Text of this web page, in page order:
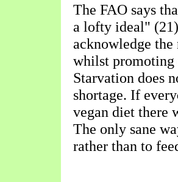
The FAO says
a lofty ideal"
acknowledge
whilst promoting
Starvation does
shortage. If
vegan diet there
The only sane
rather than to